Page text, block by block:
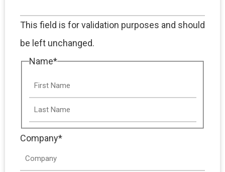
This field is for validation purposes and should
be left unchanged.
Name*
Company*